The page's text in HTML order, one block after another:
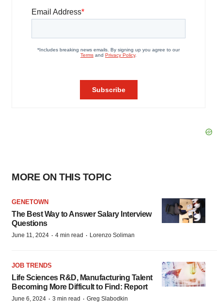
MORE ON THIS TOPIC
GENETOWN
The Best Way to Answer Salary Interview
Questions
June 11, 2024 · 4 min read · Lorenzo Soliman
JOB TRENDS
Life Sciences R&D, Manufacturing Talent
Becoming More Difficult to Find: Report
June 6, 2024 · 3 min read · Greg Slabodkin